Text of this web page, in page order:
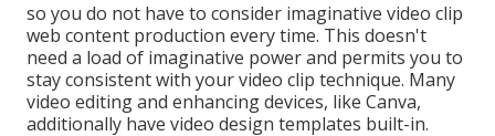
so you do not have to consider imaginative video clip
web content production every time. This doesn't
need a load of imaginative power and permits you to
stay consistent with your video clip technique. Many
video editing and enhancing devices, like Canva,
additionally have video design templates built-in.